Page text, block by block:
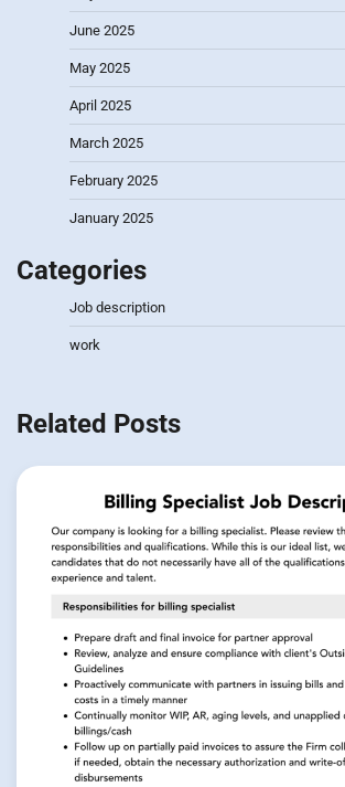
June 2025
May 2025
April 2025
March 2025
February 2025
January 2025
Categories
Job description
work
Related Posts